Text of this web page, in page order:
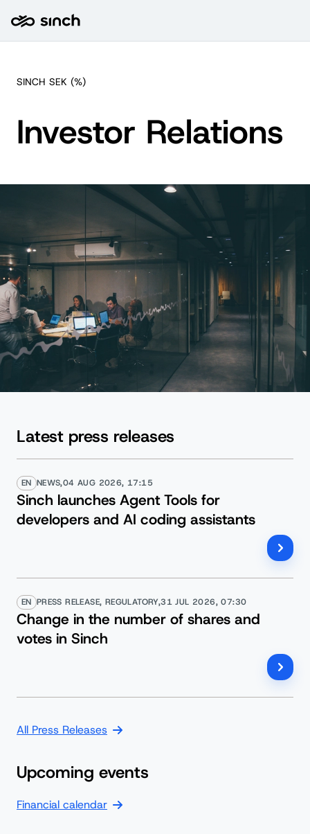
SINCH SEK (%)
Investor Relations
Latest press releases
EN NEWS,04 AUG 2026, 17:15
Sinch launches Agent Tools for
developers and AI coding assistants
EN PRESS RELEASE, REGULATORY,31 JUL 2026, 07:30
Change in the number of shares and
votes in Sinch
All Press Releases
Upcoming events
Financial calendar